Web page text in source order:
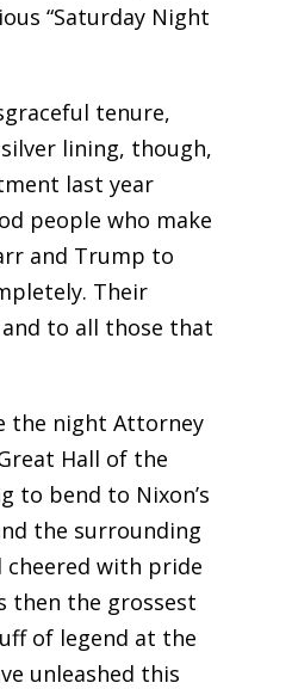
“Saturday Night
tenure,
lining, though,
last year
people who make
and Trump to
Their
to all those that
the night Attorney
Hall of the
to bend to Nixon’s
the surrounding
with pride
then the grossest
of legend at the
unleashed this